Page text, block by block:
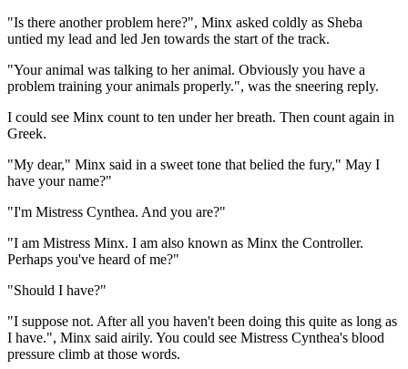
"Is there another problem here?", Minx asked coldly as Sheba
untied my lead and led Jen towards the start of the track.
"Your animal was talking to her animal. Obviously you have a
problem training your animals properly.", was the sneering reply.
I could see Minx count to ten under her breath. Then count again in
Greek.
"My dear," Minx said in a sweet tone that belied the fury," May I
have your name?"
"I'm Mistress Cynthea. And you are?"
"I am Mistress Minx. I am also known as Minx the Controller.
Perhaps you've heard of me?"
"Should I have?"
"I suppose not. After all you haven't been doing this quite as long as
I have.", Minx said airily. You could see Mistress Cynthea's blood
pressure climb at those words.